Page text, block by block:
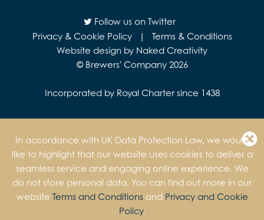
Follow us on Twitter
Privacy & Cookie Policy
|
Terms & Conditions
Website design by Naked Creativity
© Brewers' Company 2026
Incorporated by Royal Charter since 1438
In accordance with UK Data Protection Law, we would
like to highlight that our website uses cookies to deliver a
seamless service and engaging online experience. We
do not store personal data. You can find out more in our
website Terms and Conditionsand Privacy and Cookie
Policy.